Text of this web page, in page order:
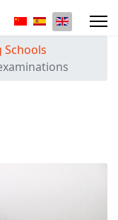
Select your
Schools